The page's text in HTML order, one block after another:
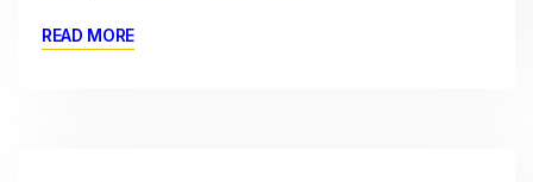
READ MORE